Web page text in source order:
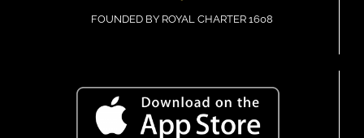
FOUNDED BY ROYAL CHARTER 1608